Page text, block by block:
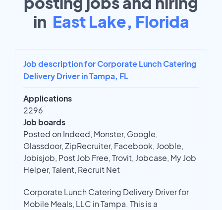
in East Lake, Florida
Job description for Corporate Lunch Catering
Delivery Driver in Tampa, FL
Applications
2296
Job boards
Posted on Indeed, Monster, Google,
Glassdoor, ZipRecruiter, Facebook, Jooble,
Jobisjob, Post Job Free, Trovit, Jobcase, My Job
Helper, Talent, Recruit Net
Corporate Lunch Catering Delivery Driver for
Mobile Meals, LLC in Tampa. This is a